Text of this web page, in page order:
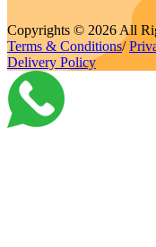
Copyrights © 2026 All
Terms & Conditions/
Delivery Policy